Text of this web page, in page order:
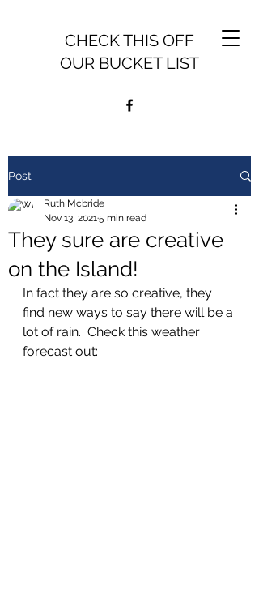
CHECK THIS OFF
OUR BUCKET LIST
Post
They sure are creative
on the Island!
Ruth Mcbride
Nov 13, 20215 min read
In fact they are so creative, they
find new ways to say there will be a
lot of rain.  Check this weather
forecast out: